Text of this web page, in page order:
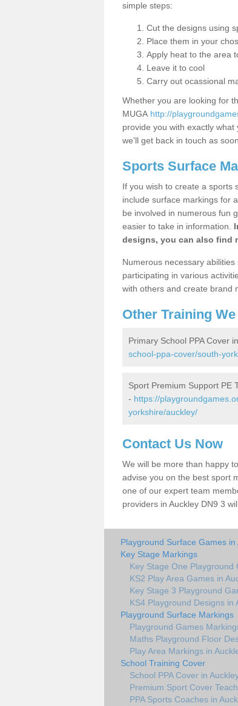
simple steps:
Cut the designs using
Place them in your
Apply heat to the area
Leave it to cool
Carry out ocassional
Whether you are looking for
MUGA http://
provide you with exactly
we'll get back in touch as
Sports Surface
If you wish to create a sports
include surface markings for
be involved in numerous fun
easier to take in information.
designs, you can also find
Numerous necessary abilities
participating in various
with others and create brand
Other Training
Primary School PPA Cover
school-ppa-cover/south-
Sport Premium Support PE
- https://
yorkshire/auckley/
Contact Us Now
We will be more than happy
advise you on the best sport
one of our expert team
providers in Auckley DN9 3
Playground Surface Games in
Key Stage Markings
Key Stage One Playground
KS2 Play Area Games in
Key Stage 3 Playground
KS4 Playground Designs in
Playground Surface Markings
Playground Games
Maths Playground Floor
Play Area Markings in
School Training Cover
School PPA Cover in
Premium Sport Cover
PPA Sports Coaches in